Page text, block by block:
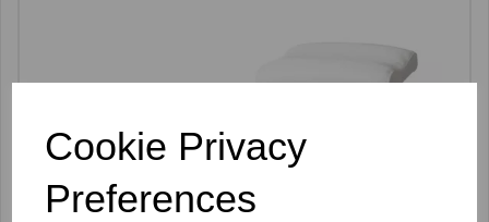
Cookie Privacy
Preferences